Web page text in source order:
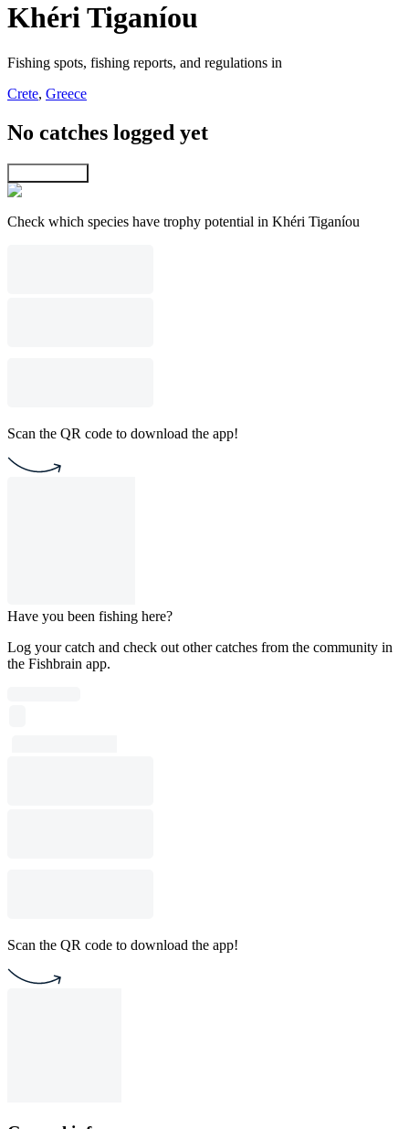
Khéri Tiganíou
Fishing spots, fishing reports, and regulations in
Crete, Greece
No catches logged yet
Check which species have trophy potential in Khéri Tiganíou
Scan the QR code to download the app!
Have you been fishing here?
Log your catch and check out other catches from the community in
the Fishbrain app.
Scan the QR code to download the app!